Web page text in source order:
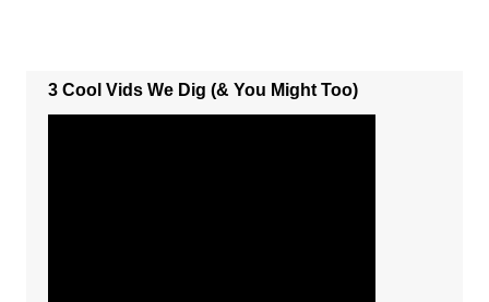
3 Cool Vids We Dig (& You Might Too)